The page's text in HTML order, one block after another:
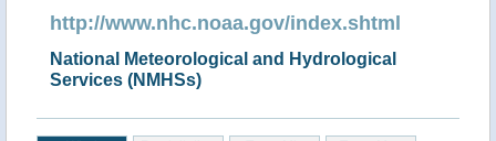
http://www.nhc.noaa.gov/index.shtml
National Meteorological and Hydrological
Services (NMHSs)